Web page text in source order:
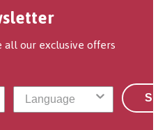
all our exclusive offers